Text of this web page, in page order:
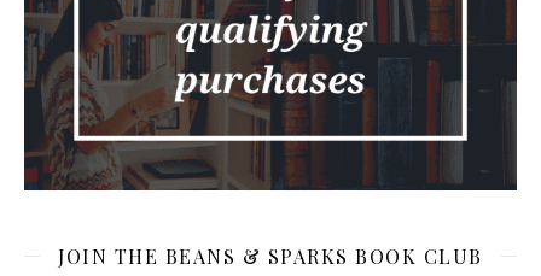
JOIN THE BEANS & SPARKS BOOK CLUB